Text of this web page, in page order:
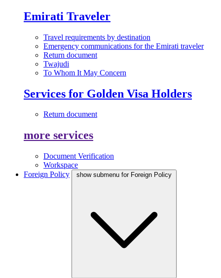
Emirati Traveler
Travel requirements by destination
Emergency communications for the Emirati traveler
Return document
Twajudi
To Whom It May Concern
Services for Golden Visa Holders
Return document
more services
Document Verification
Workspace
Foreign Policy
show submenu for Foreign Policy